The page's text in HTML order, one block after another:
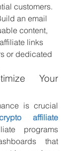
customers.
an email
content,
links
or dedicated
Your
is crucial
affiliate
programs
that